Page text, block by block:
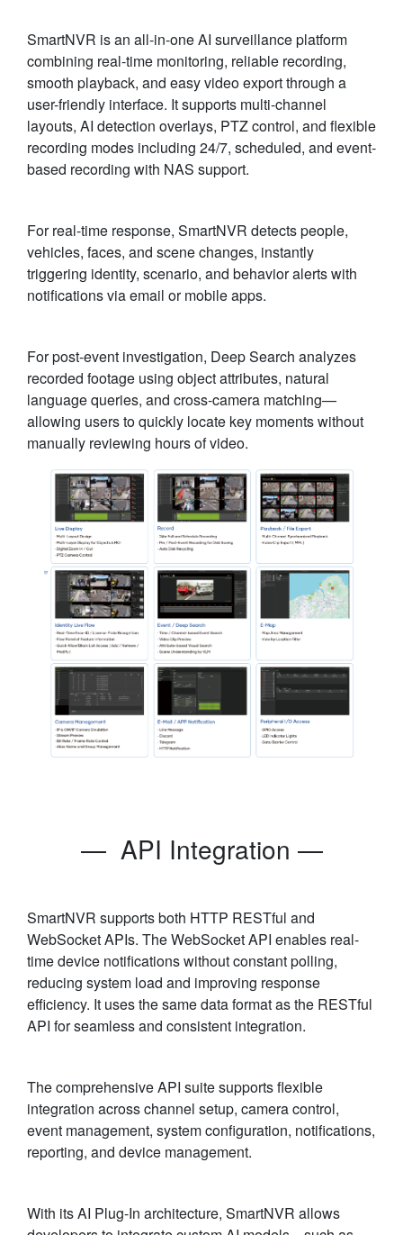
SmartNVR is an all-in-one AI surveillance platform
combining real-time monitoring, reliable recording,
smooth playback, and easy video export through a
user-friendly interface. It supports multi-channel
layouts, AI detection overlays, PTZ control, and flexible
recording modes including 24/7, scheduled, and event-
based recording with NAS support.
For real-time response, SmartNVR detects people,
vehicles, faces, and scene changes, instantly
triggering identity, scenario, and behavior alerts with
notifications via email or mobile apps.
For post-event investigation, Deep Search analyzes
recorded footage using object attributes, natural
language queries, and cross-camera matching—
allowing users to quickly locate key moments without
manually reviewing hours of video.
— API Integration —
SmartNVR supports both HTTP RESTful and
WebSocket APIs. The WebSocket API enables real-
time device notifications without constant polling,
reducing system load and improving response
efficiency. It uses the same data format as the RESTful
API for seamless and consistent integration.
The comprehensive API suite supports flexible
integration across channel setup, camera control,
event management, system configuration, notifications,
reporting, and device management.
With its AI Plug-In architecture, SmartNVR allows